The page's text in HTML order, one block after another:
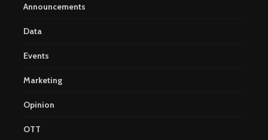
Announcements
Data
Events
Marketing
Opinion
OTT